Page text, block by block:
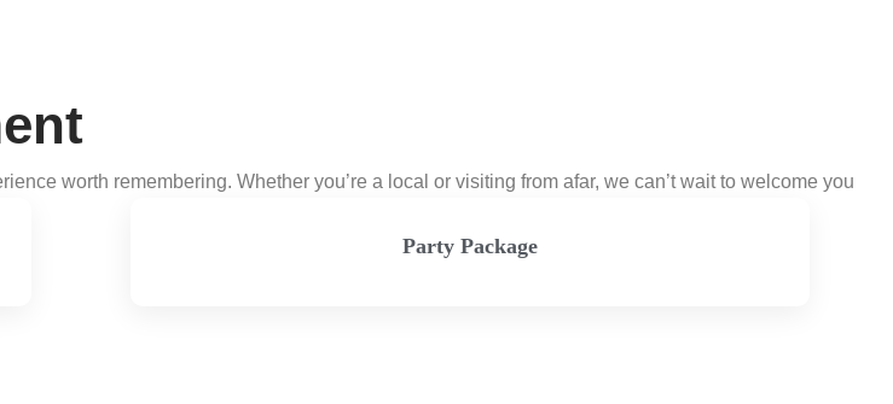
worth remembering. Whether you’re a local or visiting from afar, we can’t wait to welcome you
Party Package